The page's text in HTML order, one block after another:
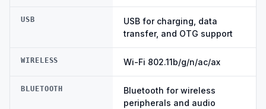
USB
USB for charging, data
transfer, and OTG support
WIRELESS Wi-Fi 802.11b/g/n/ac/ax
BLUETOOTH
Bluetooth for wireless
peripherals and audio